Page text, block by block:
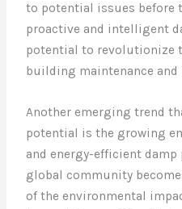
to potential issues before
proactive and intelligent
potential to revolutionize
building maintenance and
Another emerging trend
potential is the growing
and energy-efficient
global community
of the environmental